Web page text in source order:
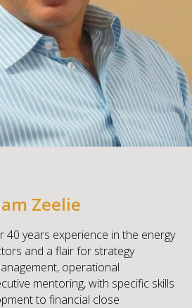
Zeelie
40 years experience in the energy
and a flair for strategy
operational
mentoring, with specific skills
to financial close